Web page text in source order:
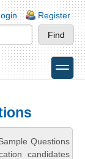
Register
toggle
Questions
candidates